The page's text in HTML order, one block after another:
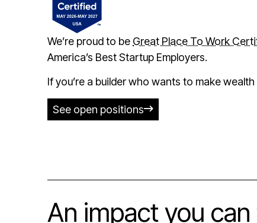
We’re proud to be Great Place To Work
America’s Best Startup Employers.
If you’re a builder who wants to make
See open positions
An impact you can